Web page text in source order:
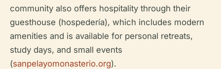
community also offers hospitality through their
guesthouse (hospedería), which includes modern
amenities and is available for personal retreats,
study days, and small events
(sanpelayomonasterio.org).